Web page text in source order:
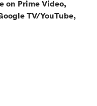
on Prime Video,
TV/YouTube,